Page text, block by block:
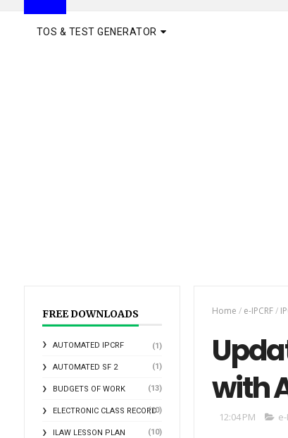
TOS & TEST GENERATOR
FREE DOWNLOADS
AUTOMATED IPCRF (1)
AUTOMATED SF 2 (1)
BUDGETS OF WORK (13)
ELECTRONIC CLASS RECORD
(10)
ILAW LESSON PLAN (10)
Home / e-IPCRF /
with
12:04 PM e-